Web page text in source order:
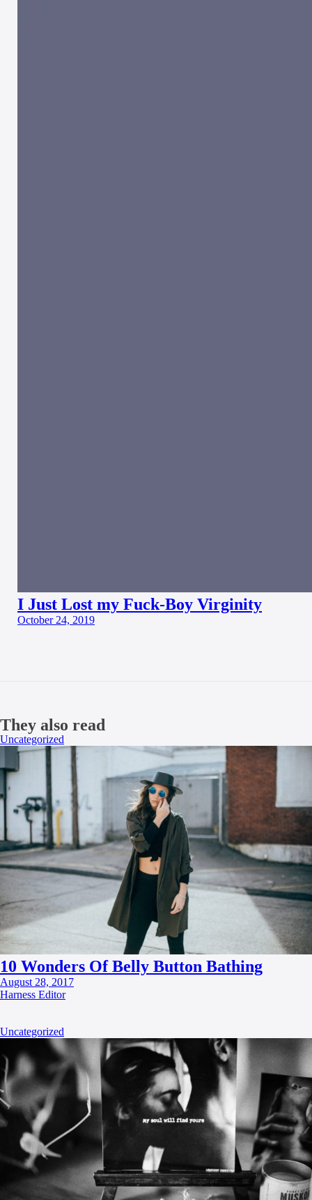
I Just Lost my Fuck-Boy Virginity
October 24, 2019
They also read
Uncategorized
10 Wonders Of Belly Button Bathing
August 28, 2017
Harness Editor
Uncategorized